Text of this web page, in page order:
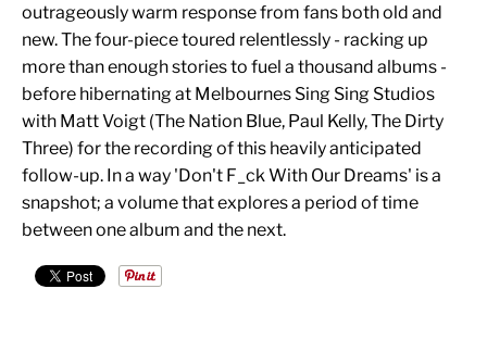
outrageously warm response from fans both old and
new. The four-piece toured relentlessly - racking up
more than enough stories to fuel a thousand albums -
before hibernating at Melbournes Sing Sing Studios
with Matt Voigt (The Nation Blue, Paul Kelly, The Dirty
Three) for the recording of this heavily anticipated
follow-up. In a way 'Don't F_ck With Our Dreams' is a
snapshot; a volume that explores a period of time
between one album and the next.